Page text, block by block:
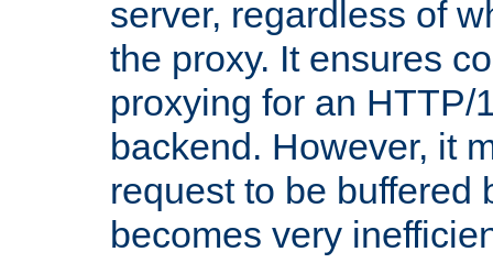
server, regardless of
the proxy. It ensures
proxying for an HTTP/
backend. However, it
request to be buffered
becomes very